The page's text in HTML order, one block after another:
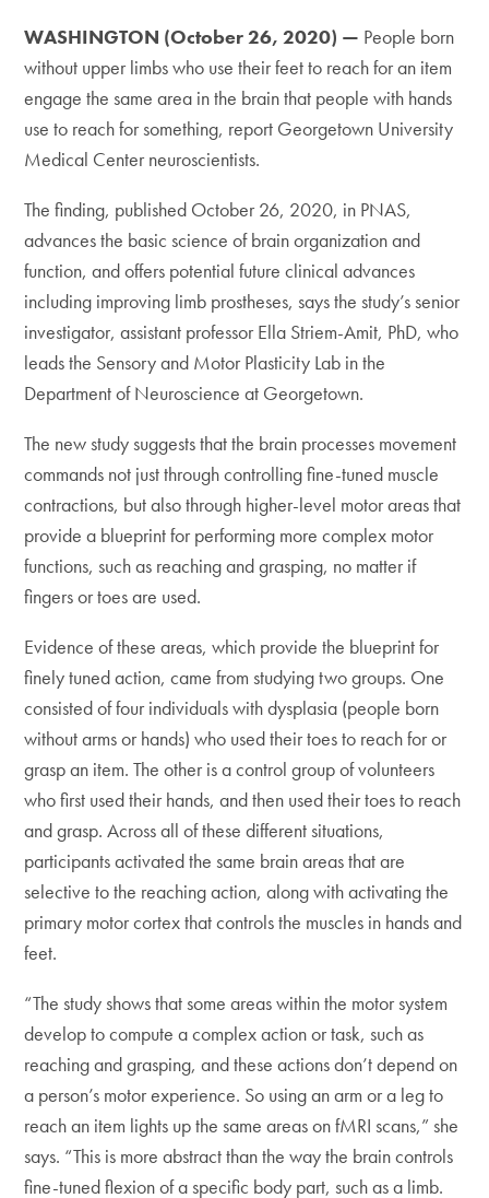
WASHINGTON (October 26, 2020) — People born
without upper limbs who use their feet to reach for an item
engage the same area in the brain that people with hands
use to reach for something, report Georgetown University
Medical Center neuroscientists.
The finding, published October 26, 2020, in PNAS,
advances the basic science of brain organization and
function, and offers potential future clinical advances
including improving limb prostheses, says the study’s senior
investigator, assistant professor Ella Striem-Amit, PhD, who
leads the Sensory and Motor Plasticity Lab in the
Department of Neuroscience at Georgetown.
The new study suggests that the brain processes movement
commands not just through controlling fine-tuned muscle
contractions, but also through higher-level motor areas that
provide a blueprint for performing more complex motor
functions, such as reaching and grasping, no matter if
fingers or toes are used.
Evidence of these areas, which provide the blueprint for
finely tuned action, came from studying two groups. One
consisted of four individuals with dysplasia (people born
without arms or hands) who used their toes to reach for or
grasp an item. The other is a control group of volunteers
who first used their hands, and then used their toes to reach
and grasp. Across all of these different situations,
participants activated the same brain areas that are
selective to the reaching action, along with activating the
primary motor cortex that controls the muscles in hands and
feet.
“The study shows that some areas within the motor system
develop to compute a complex action or task, such as
reaching and grasping, and these actions don’t depend on
a person’s motor experience. So using an arm or a leg to
reach an item lights up the same areas on fMRI scans,” she
says. “This is more abstract than the way the brain controls
fine-tuned flexion of a specific body part, such as a limb.